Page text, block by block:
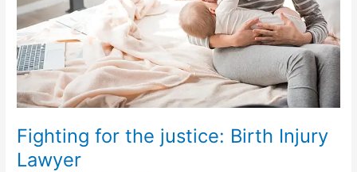
Creating
Excuse
Note
Generator
Service
Fighting for the justice: Birth Injury
Lawyer